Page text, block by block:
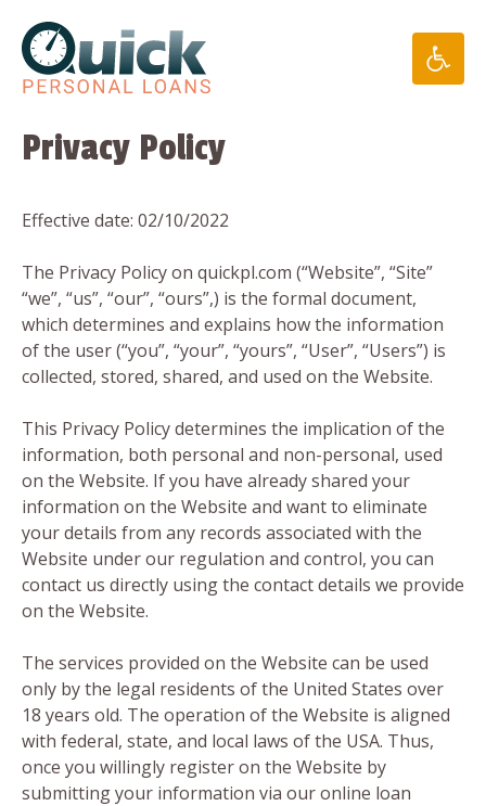
content
Privacy Policy
Effective date: 02/10/2022
The Privacy Policy on quickpl.com (“Website”, “Site”
“we”, “us”, “our”, “ours”,) is the formal document,
which determines and explains how the information
of the user (“you”, “your”, “yours”, “User”, “Users”) is
collected, stored, shared, and used on the Website.
This Privacy Policy determines the implication of the
information, both personal and non-personal, used
on the Website. If you have already shared your
information on the Website and want to eliminate
your details from any records associated with the
Website under our regulation and control, you can
contact us directly using the contact details we provide
on the Website.
The services provided on the Website can be used
only by the legal residents of the United States over
18 years old. The operation of the Website is aligned
with federal, state, and local laws of the USA. Thus,
once you willingly register on the Website by
submitting your information via our online loan